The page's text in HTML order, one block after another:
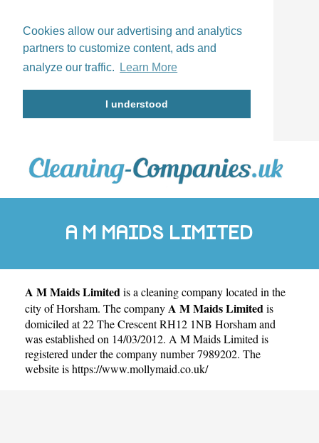
Cookies allow our advertising and analytics
partners to customize content, ads and
analyze our traffic.
Learn More
I understood
A M MAIDS LIMITED
A M Maids Limitedis a cleaning company located in the
city ofHorsham. The companyA M Maids Limitedis
domiciled at 22 The Crescent RH12 1NB Horsham and
was established on 14/03/2012. A M Maids Limited is
registered under the company number 7989202. The
website ishttps://www.mollymaid.co.uk/